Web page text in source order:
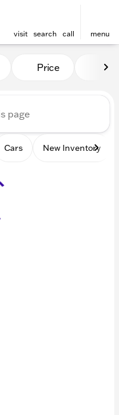
visit search call menu
at Kunes
Price
Cars New Inventory